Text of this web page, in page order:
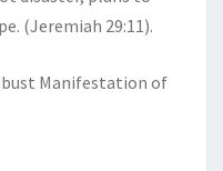
(Jeremiah 29:11).
Manifestation of